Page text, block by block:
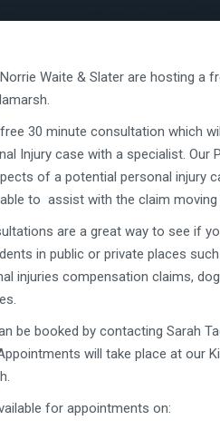
Waite & Slater are hosting a
30 minute consultation which
Injury case with a specialist. Our
of a potential personal injury
to assist with the claim
are a great way to see if
in public or private places
injuries compensation claims,
be booked by contacting Sarah
will take place at our
for appointments on: